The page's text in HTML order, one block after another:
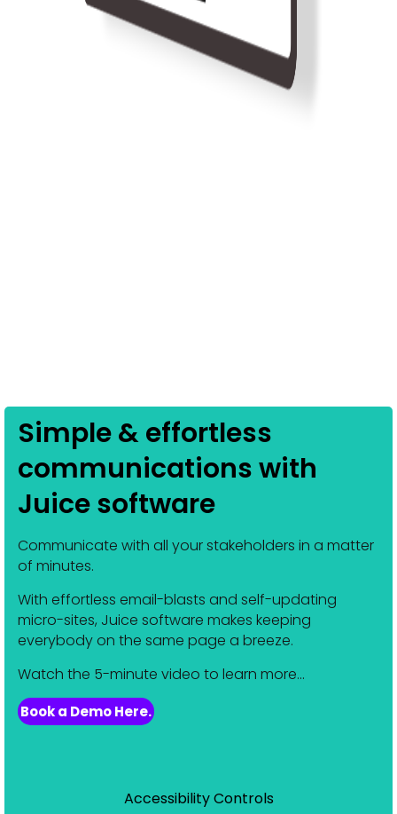
Simple & effortless
communications with
Juice software
Communicate with all your stakeholders in a matter
of minutes.
With effortless email-blasts and self-updating
micro-sites, Juice software makes keeping
everybody on the same page a breeze.
Watch the 5-minute video to learn more...
Book a Demo Here.
Accessibility Controls